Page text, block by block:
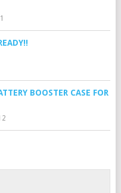
BOOSTER CASE FOR